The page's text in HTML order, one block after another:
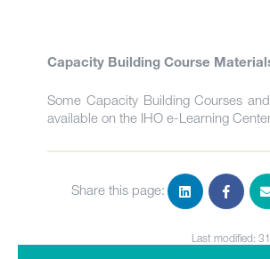
Capacity Building Course
Some Capacity Building Courses
available on the IHO e-Learning
Share this page:
Last modified: